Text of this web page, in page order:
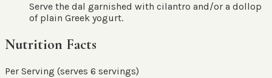
Serve the dal garnished with cilantro and/or a dollop
of plain Greek yogurt.
Nutrition Facts
Per Serving (serves 6 servings)